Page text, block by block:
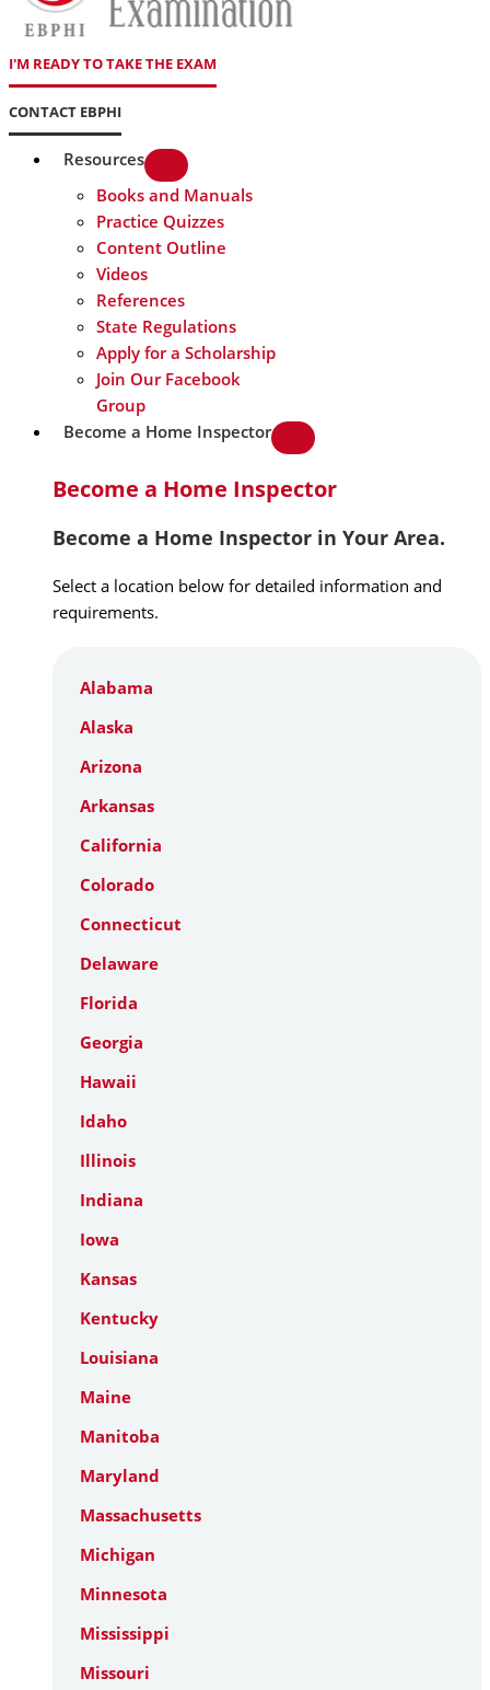
I'M READY TO TAKE THE EXAM
CONTACT EBPHI
Resources
Books and Manuals
Practice Quizzes
Content Outline
Videos
References
State Regulations
Apply for a Scholarship
Join Our Facebook
Group
Become a Home Inspector
Become a Home Inspector
Become a Home Inspector in Your Area.
Select a location below for detailed information and
requirements.
Alabama
Alaska
Arizona
Arkansas
California
Colorado
Connecticut
Delaware
Florida
Georgia
Hawaii
Idaho
Illinois
Indiana
Iowa
Kansas
Kentucky
Louisiana
Maine
Manitoba
Maryland
Massachusetts
Michigan
Minnesota
Mississippi
Missouri